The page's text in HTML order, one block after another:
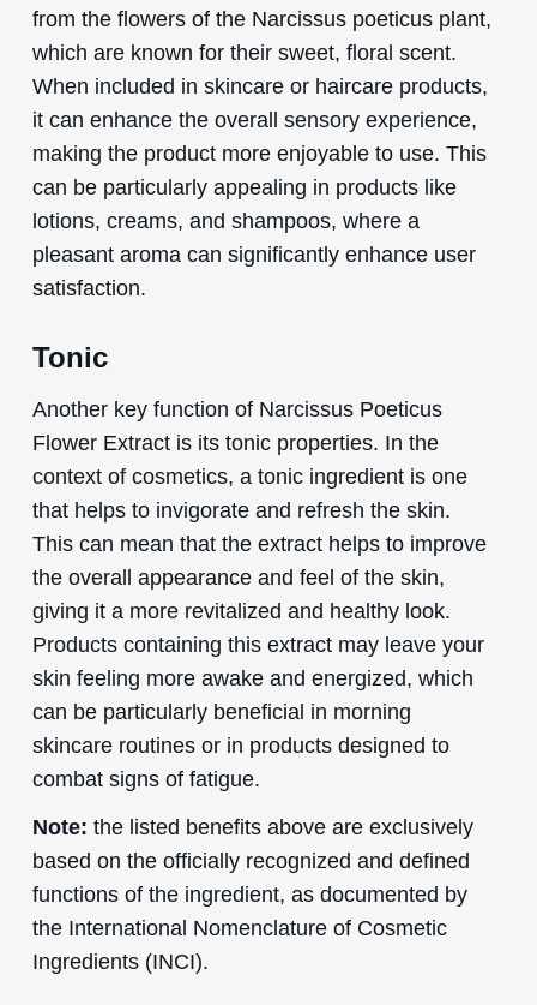
from the flowers of the Narcissus poeticus plant,
which are known for their sweet, floral scent.
When included in skincare or haircare products,
it can enhance the overall sensory experience,
making the product more enjoyable to use. This
can be particularly appealing in products like
lotions, creams, and shampoos, where a
pleasant aroma can significantly enhance user
satisfaction.
Tonic
Another key function of Narcissus Poeticus
Flower Extract is its tonic properties. In the
context of cosmetics, a tonic ingredient is one
that helps to invigorate and refresh the skin.
This can mean that the extract helps to improve
the overall appearance and feel of the skin,
giving it a more revitalized and healthy look.
Products containing this extract may leave your
skin feeling more awake and energized, which
can be particularly beneficial in morning
skincare routines or in products designed to
combat signs of fatigue.
Note: the listed benefits above are exclusively
based on the officially recognized and defined
functions of the ingredient, as documented by
the International Nomenclature of Cosmetic
Ingredients (INCI).